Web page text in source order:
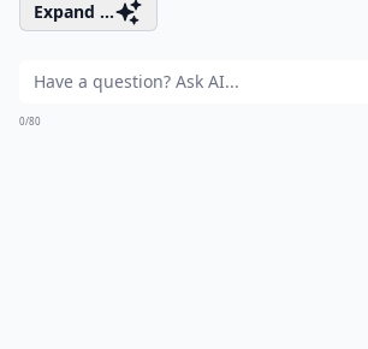
Expand ...
0/80